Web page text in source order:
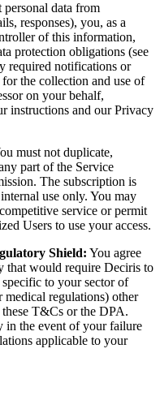
data from
responses), you, as a
of this information,
protection obligations (see
required notifications or
the collection and use of
on your behalf,
instructions and our Privacy
must not duplicate,
part of the Service
The subscription is
use only. You may
service or permit
Users to use your access.
Shield: You agree
that would require Deciris to
to your sector of
regulations) other
these T&Cs or the DPA.
in the event of your failure
applicable to your